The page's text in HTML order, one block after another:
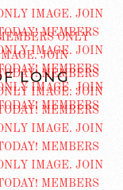
LONG